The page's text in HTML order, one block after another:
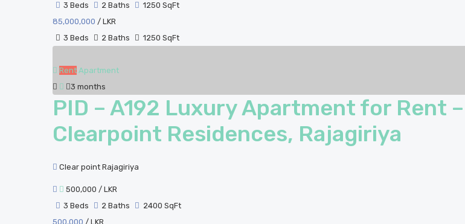
3 Beds
2 Baths
1250 SqFt
85,000,000 / LKR
3 Beds
2 Baths 1250 SqFt
Rent Apartment
3 months
PID – A192 Luxury Apartment for Rent –
Clearpoint Residences, Rajagiriya
Clear point Rajagiriya
500,000 / LKR
3 Beds
2 Baths
2400 SqFt
500,000 / LKR